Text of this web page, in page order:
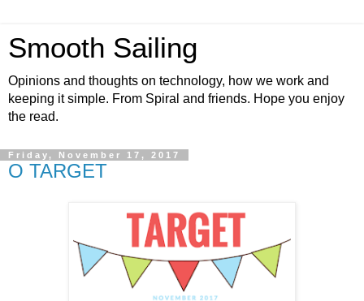
Smooth Sailing
Opinions and thoughts on technology, how we work and
keeping it simple. From Spiral and friends. Hope you enjoy
the read.
Friday, November 17, 2017
O TARGET